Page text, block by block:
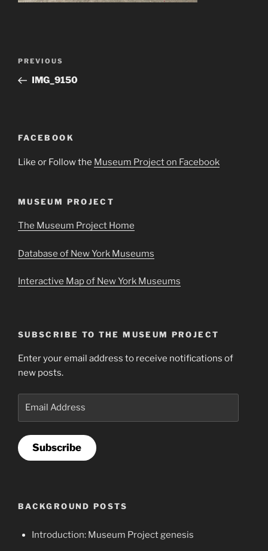
Previous
Post
PREVIOUS
IMG_9150
FACEBOOK
Like or Follow the Museum Project on Facebook
MUSEUM PROJECT
The Museum Project Home
Database of New York Museums
Interactive Map of New York Museums
SUBSCRIBE TO THE MUSEUM PROJECT
Enter your email address to receive notifications of
new posts.
Subscribe
BACKGROUND POSTS
Introduction: Museum Project genesis